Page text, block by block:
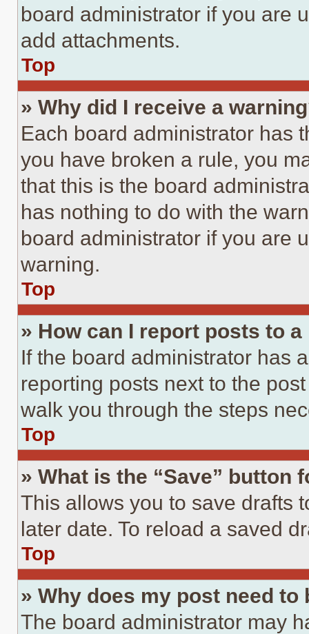
board administrator if you are
add attachments.
Top
» Why did I receive a
Each board administrator has
you have broken a rule, you
that this is the board
has nothing to do with the
board administrator if you are
warning.
Top
» How can I report posts to
If the board administrator has
reporting posts next to the
walk you through the steps
Top
» What is the “Save” button
This allows you to save drafts
later date. To reload a saved
Top
» Why does my post need to
The board administrator may